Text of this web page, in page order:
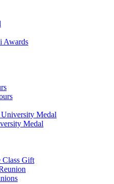
Awards
Medal
Medal
Class Gift